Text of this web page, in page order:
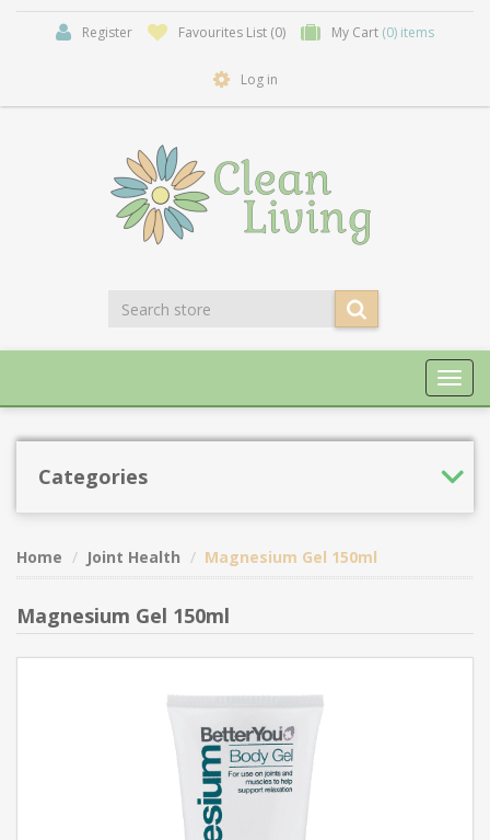
Register Favourites List (0) My Cart (0) items
Log in
Categories
Home Joint Health Magnesium Gel 150ml
Magnesium Gel 150ml